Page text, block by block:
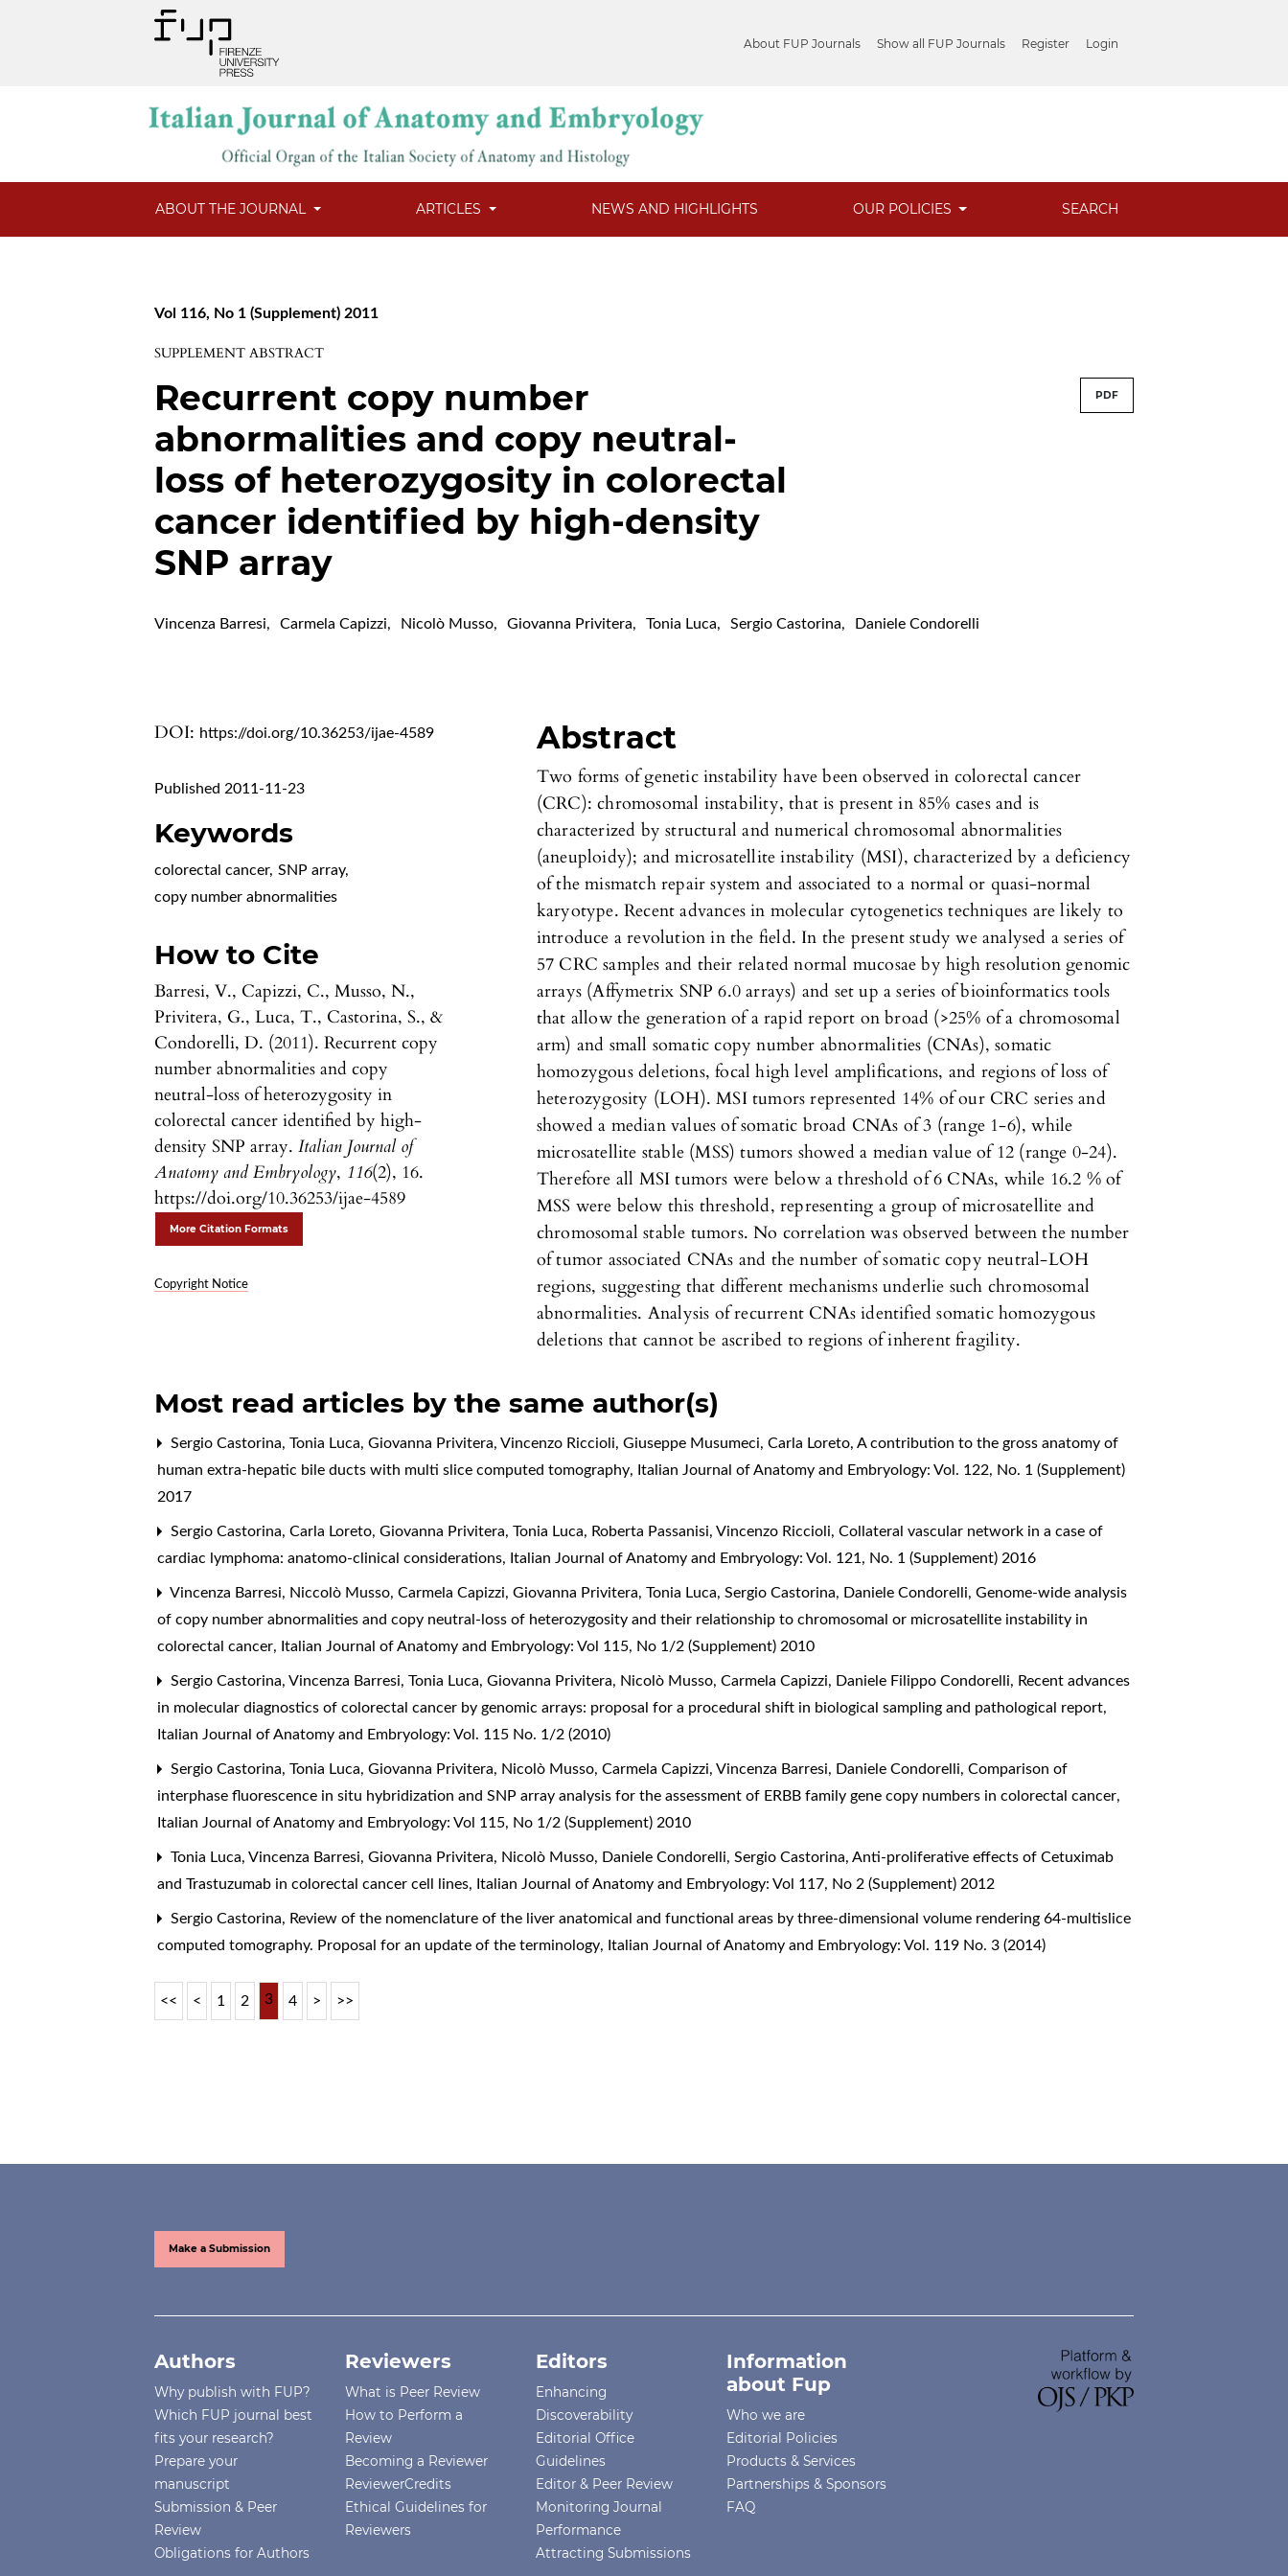
About FUP Journals Show all FUP Journals Register Login
ABOUT THE JOURNAL ARTICLES NEWS AND HIGHLIGHTS OUR POLICIES SEARCH
Vol 116, No 1 (Supplement) 2011
SUPPLEMENT ABSTRACT
Recurrent copy number
abnormalities and copy neutral-
loss of heterozygosity in colorectal
cancer identified by high-density
SNP array
PDF
Vincenza Barresi, Carmela Capizzi, Nicolò Musso, Giovanna Privitera, Tonia Luca, Sergio Castorina, Daniele Condorelli
DOI: https://doi.org/10.36253/ijae-4589
Published 2011-11-23
Keywords
colorectal cancer, SNP array,
copy number abnormalities
How to Cite
Barresi, V., Capizzi, C., Musso, N.,
Privitera, G., Luca, T., Castorina, S., &
Condorelli, D. (2011). Recurrent copy
number abnormalities and copy
neutral-loss of heterozygosity in
colorectal cancer identified by high-
density SNP array.Italian Journal of
Anatomy and Embryology, 116(2), 16.
https://doi.org/10.36253/ijae-4589
More Citation Formats
Copyright Notice
Abstract
Two forms of genetic instability have been observed in colorectal cancer
(CRC): chromosomal instability, that is present in 85% cases and is
characterized by structural and numerical chromosomal abnormalities
(aneuploidy); and microsatellite instability (MSI), characterized by a deficiency
of the mismatch repair system and associated to a normal or quasi-normal
karyotype. Recent advances in molecular cytogenetics techniques are likely to
introduce a revolution in the field. In the present study we analysed a series of
57 CRC samples and their related normal mucosae by high resolution genomic
arrays (Affymetrix SNP 6.0 arrays) and set up a series of bioinformatics tools
that allow the generation of a rapid report on broad (>25% of a chromosomal
arm) and small somatic copy number abnormalities (CNAs), somatic
homozygous deletions, focal high level amplifications, and regions of loss of
heterozygosity (LOH). MSI tumors represented 14% of our CRC series and
showed a median values of somatic broad CNAs of 3 (range 1-6), while
microsatellite stable (MSS) tumors showed a median value of 12 (range 0-24).
Therefore all MSI tumors were below a threshold of 6 CNAs, while 16.2 % of
MSS were below this threshold, representing a group of microsatellite and
chromosomal stable tumors. No correlation was observed between the number
of tumor associated CNAs and the number of somatic copy neutral-LOH
regions, suggesting that different mechanisms underlie such chromosomal
abnormalities. Analysis of recurrent CNAs identified somatic homozygous
deletions that cannot be ascribed to regions of inherent fragility.
Most read articles by the same author(s)
Sergio Castorina, Tonia Luca, Giovanna Privitera, Vincenzo Riccioli, Giuseppe Musumeci, Carla Loreto,A contribution to the gross anatomy of
human extra-hepatic bile ducts with multi slice computed tomography, Italian Journal of Anatomy and Embryology: Vol. 122, No. 1 (Supplement)
2017
Sergio Castorina, Carla Loreto, Giovanna Privitera, Tonia Luca, Roberta Passanisi, Vincenzo Riccioli,Collateral vascular network in a case of
cardiac lymphoma: anatomo-clinical considerations, Italian Journal of Anatomy and Embryology: Vol. 121, No. 1 (Supplement) 2016
Vincenza Barresi, Niccolò Musso, Carmela Capizzi, Giovanna Privitera, Tonia Luca, Sergio Castorina, Daniele Condorelli,Genome-wide analysis
of copy number abnormalities and copy neutral-loss of heterozygosity and their relationship to chromosomal or microsatellite instability in
colorectal cancer, Italian Journal of Anatomy and Embryology: Vol 115, No 1/2 (Supplement) 2010
Sergio Castorina, Vincenza Barresi, Tonia Luca, Giovanna Privitera, Nicolò Musso, Carmela Capizzi, Daniele Filippo Condorelli, Recent advances
in molecular diagnostics of colorectal cancer by genomic arrays: proposal for a procedural shift in biological sampling and pathological report,
Italian Journal of Anatomy and Embryology: Vol. 115 No. 1/2 (2010)
Sergio Castorina, Tonia Luca, Giovanna Privitera, Nicolò Musso, Carmela Capizzi, Vincenza Barresi, Daniele Condorelli,Comparison of
interphase fluorescence in situ hybridization and SNP array analysis for the assessment of ERBB family gene copy numbers in colorectal cancer,
Italian Journal of Anatomy and Embryology: Vol 115, No 1/2 (Supplement) 2010
Tonia Luca, Vincenza Barresi, Giovanna Privitera, Nicolò Musso, Daniele Condorelli, Sergio Castorina,Anti-proliferative effects of Cetuximab
and Trastuzumab in colorectal cancer cell lines, Italian Journal of Anatomy and Embryology: Vol 117, No 2 (Supplement) 2012
Sergio Castorina, Review of the nomenclature of the liver anatomical and functional areas by three-dimensional volume rendering 64-multislice
computed tomography. Proposal for an update of the terminology, Italian Journal of Anatomy and Embryology: Vol. 119 No. 3 (2014)
<< < 1 2 3 4 > >>
Make a Submission
Authors
Why publish with FUP?
Which FUP journal best
fits your research?
Prepare your
manuscript
Submission & Peer
Review
Obligations for Authors
Reviewers
What is Peer Review
How to Perform a
Review
Becoming a Reviewer
ReviewerCredits
Ethical Guidelines for
Reviewers
Editors
Enhancing
Discoverability
Editorial Office
Guidelines
Editor & Peer Review
Monitoring Journal
Performance
Attracting Submissions
Information
about Fup
Who we are
Editorial Policies
Products & Services
Partnerships & Sponsors
FAQ